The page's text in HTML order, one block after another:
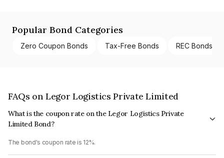
Popular Bond Categories
Zero Coupon Bonds Tax-Free Bonds REC Bonds
FAQs on Legor Logistics Private Limited
What is the coupon rate on the Legor Logistics Private
Limited Bond?
The bond's coupon rate is 12%.